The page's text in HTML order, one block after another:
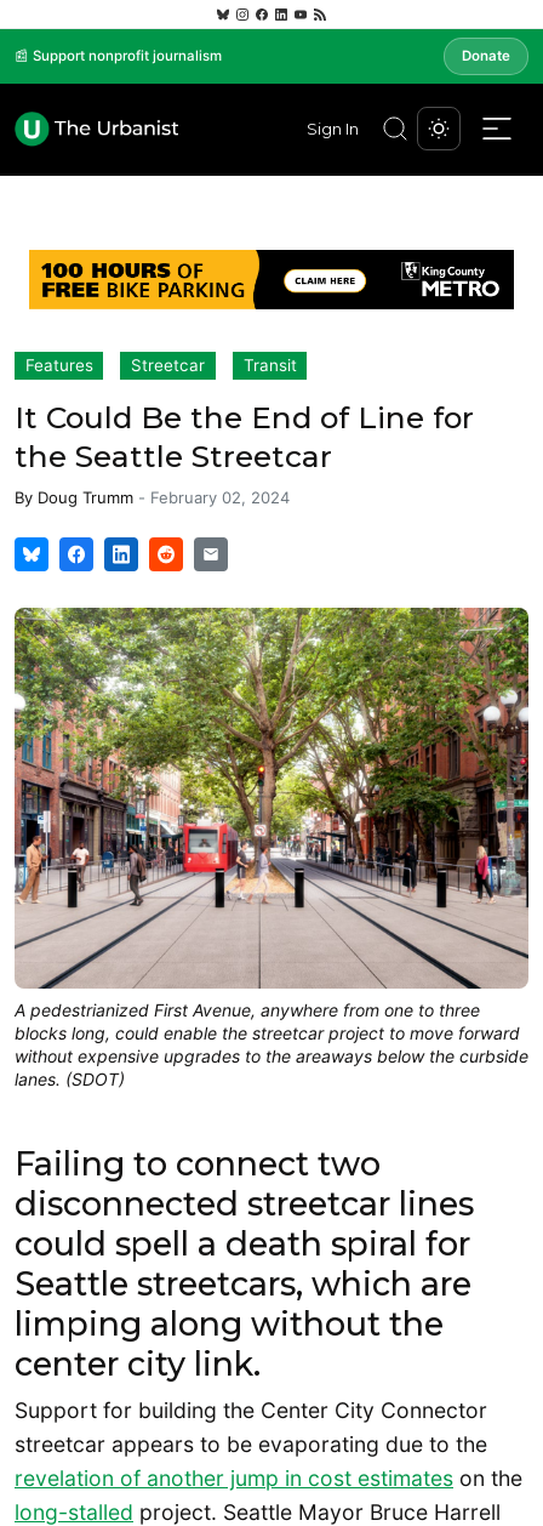
📰 Support nonprofit journalism Donate
Sign In
Features Streetcar Transit
It Could Be the End of Line for
the Seattle Streetcar
By Doug Trumm - February 02, 2024
A pedestrianized First Avenue, anywhere from one to three
blocks long, could enable the streetcar project to move forward
without expensive upgrades to the areaways below the curbside
lanes. (SDOT)
Failing to connect two
disconnected streetcar lines
could spell a death spiral for
Seattle streetcars, which are
limping along without the
center city link.
Support for building the Center City Connector
streetcar appears to be evaporating due to the
revelation of another jump in cost estimates on the
long-stalled project. Seattle Mayor Bruce Harrell